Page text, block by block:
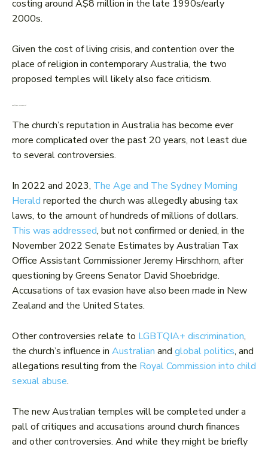
costing around A$8 million in the late 1990s/early
2000s.
Given the cost of living crisis, and contention over the
place of religion in contemporary Australia, the two
proposed temples will likely also face criticism.
Reputational management
The church’s reputation in Australia has become ever
more complicated over the past 20 years, not least due
to several controversies.
In 2022 and 2023, The Age and The Sydney Morning
Herald reported the church was allegedly abusing tax
laws, to the amount of hundreds of millions of dollars.
This was addressed, but not confirmed or denied, in the
November 2022 Senate Estimates by Australian Tax
Office Assistant Commissioner Jeremy Hirschhorn, after
questioning by Greens Senator David Shoebridge.
Accusations of tax evasion have also been made in New
Zealand and the United States.
Other controversies relate to LGBTQIA+ discrimination,
the church’s influence in Australian and global politics, and
allegations resulting from the Royal Commission into child
sexual abuse.
The new Australian temples will be completed under a
pall of critiques and accusations around church finances
and other controversies. And while they might be briefly